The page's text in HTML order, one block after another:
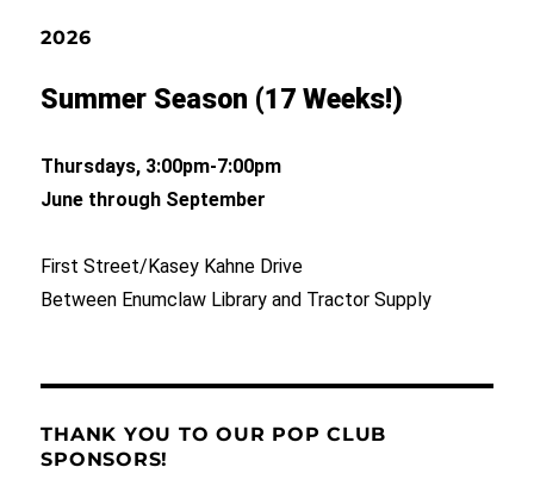
2026
Summer Season (17 Weeks!)
Thursdays, 3:00pm-7:00pm
June through September
First Street/Kasey Kahne Drive
Between Enumclaw Library and Tractor Supply
THANK YOU TO OUR POP CLUB
SPONSORS!